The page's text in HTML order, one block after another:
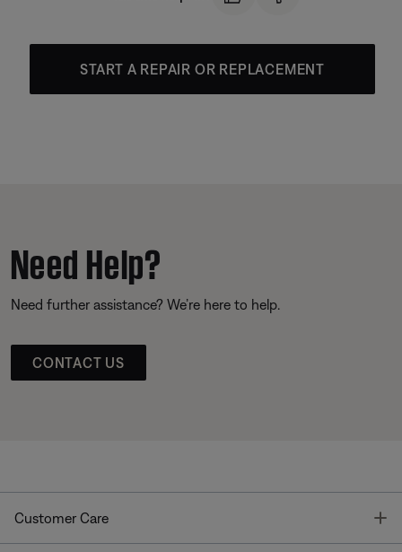
START A REPAIR OR REPLACEMENT
Need Help?
Need further assistance? We’re here to help.
CONTACT US
Customer Care